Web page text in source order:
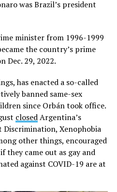
was Brazil’s president
minister from 1996-1999
the country’s prime
Dec. 29, 2022.
has enacted a so-called
banned same-sex
since Orbán took office.
closedArgentina’s
Xenophobia
other things, encouraged
they came out as gay and
against COVID-19 are at